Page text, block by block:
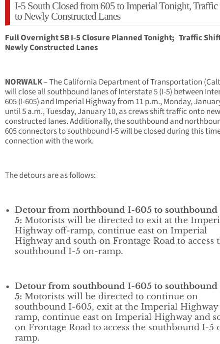
I-5 South Closed from 605 to Imperial Tonight,
to Newly Constructed Lanes
Full Overnight SB I-5 Closure Planned Tonight; Traffic
Newly Constructed Lanes
NORWALK– The California Department of Transportation
will close all southbound lanes of Interstate 5 (I-5) between
605 (I-605) and Imperial Highway from 11 p.m., Monday,
until 5 a.m., Tuesday, January 10, as crews shift traffic onto
constructed lanes. Additionally, the southbound and
605 connectors to southbound I-5 will be closed during this
connection with the work.
The detours are as follows:
Detour from northbound I-605 to
5: Motorists will be directed to exit at the
Highway off-ramp, continue east on Imperial
Highway and south on Frontage Road to access
southbound I-5 on-ramp.
Detour from southbound I-605 to
5: Motorists will be directed to continue on
southbound I-605, exit at the Imperial
ramp, continue east on Imperial Highway and
on Frontage Road to access the southbound I-5
ramp.